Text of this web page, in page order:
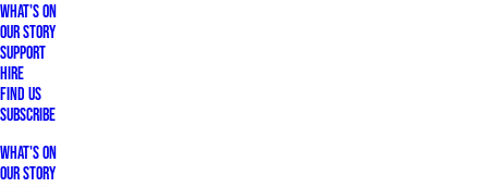
What's On
Our Story
Support
Hire
Find Us
Subscribe
What's On
Our Story